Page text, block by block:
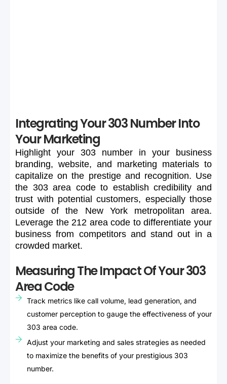
Integrating Your 303 Number Into
Your Marketing
Highlight your 303 number in your
business
branding, website, and marketing materials to
capitalize on the prestige and recognition. Use
the 303 area code to establish credibility and
trust with potential customers, especially those
outside
of the New York metropolitan
area.
Leverage the 212 area code to differentiate your
business from competitors and stand out in a
crowded market.
Measuring The Impact Of Your 303
Area Code
Track metrics like call volume, lead generation, and
customer perception to gauge the effectiveness of your
303 area code.
Adjust your marketing and sales strategies as needed
to maximize the benefits of your prestigious 303
number.